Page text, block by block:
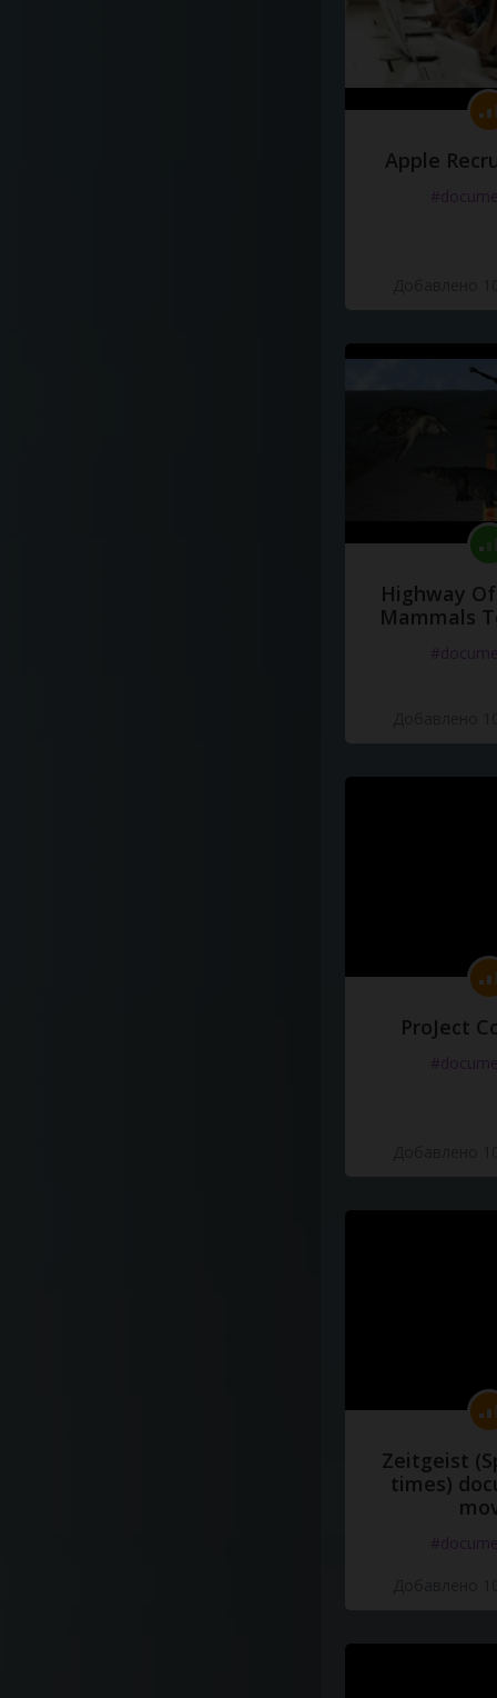
Apple
Highway
Mammals
ProJect
Zeitgeist
times)